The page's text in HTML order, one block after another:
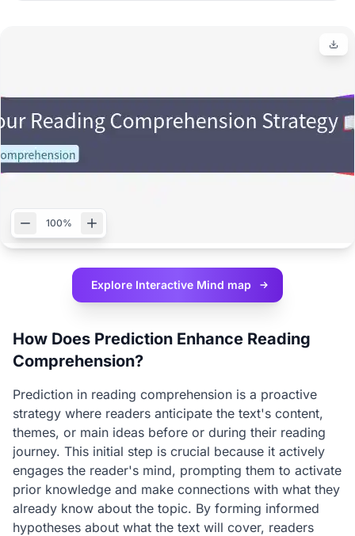
100%
Explore Interactive Mind map
How Does Prediction Enhance Reading
Comprehension?
Prediction in reading comprehension is a proactive
strategy where readers anticipate the text's content,
themes, or main ideas before or during their reading
journey. This initial step is crucial because it actively
engages the reader's mind, prompting them to activate
prior knowledge and make connections with what they
already know about the topic. By forming informed
hypotheses about what the text will cover, readers